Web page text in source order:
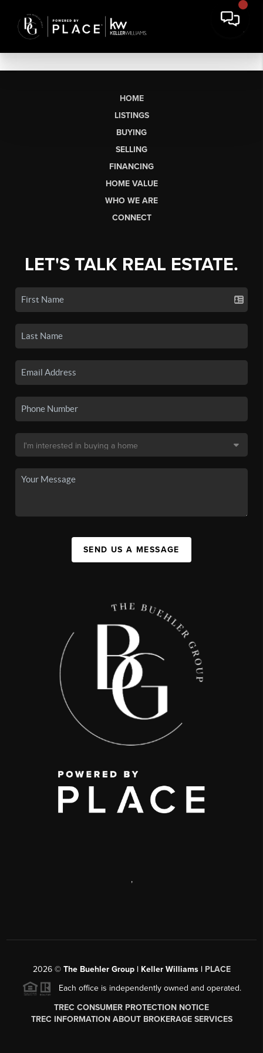
HOME
LISTINGS
BUYING
SELLING
FINANCING
HOME VALUE
WHO WE ARE
CONNECT
LET'S TALK REAL ESTATE.
SEND US A MESSAGE
,
2026© The Buehler Group | Keller Williams | PLACE
Each office is independently owned and operated.
TREC CONSUMER PROTECTION NOTICE
TREC INFORMATION ABOUT BROKERAGE SERVICES